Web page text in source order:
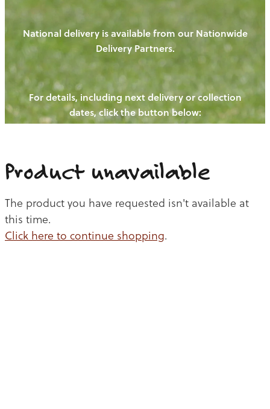
HENS
PIGS
CHICKENS
CATTLE
OUR PRODUCE
NEW! - REDWOODS FIBRE
WAYS TO BUY
CHICKEN
BEEF
OUR NEWS
BLOGS
CONTACT US
National delivery is available from our Nationwide
Delivery Partners.
For details, including next delivery or collection
dates, click the button below:
Product unavailable
The product you have requested isn't available at
this time.
Click here to continue shopping.